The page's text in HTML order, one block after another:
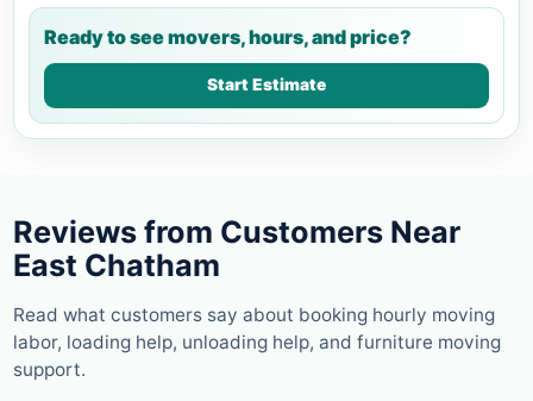
Ready to see movers, hours, and price?
Start Estimate
Reviews from Customers Near
East Chatham
Read what customers say about booking hourly moving
labor, loading help, unloading help, and furniture moving
support.